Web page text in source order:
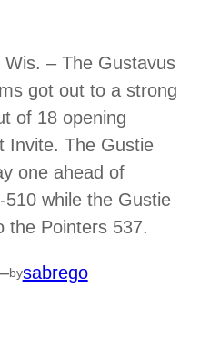
Wis. – The Gustavus
got out to a strong
of 18 opening
Invite. The Gustie
one ahead of
while the Gustie
the Pointers 537.
bysabrego